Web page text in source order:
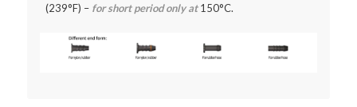
(239°F) – for short period only at150°C.